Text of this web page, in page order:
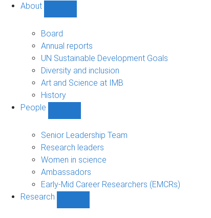
About
sub-
navigation
Board
Annual reports
UN Sustainable Development Goals
Diversity and inclusion
Art and Science at IMB
History
People
sub-
navigation
Senior Leadership Team
Research leaders
Women in science
Ambassadors
Early-Mid Career Researchers (EMCRs)
Research